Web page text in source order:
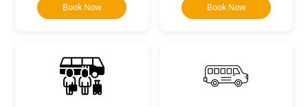
Book Now Book Now